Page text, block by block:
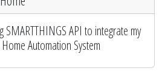
SMARTTHINGS API to integrate my
Automation System